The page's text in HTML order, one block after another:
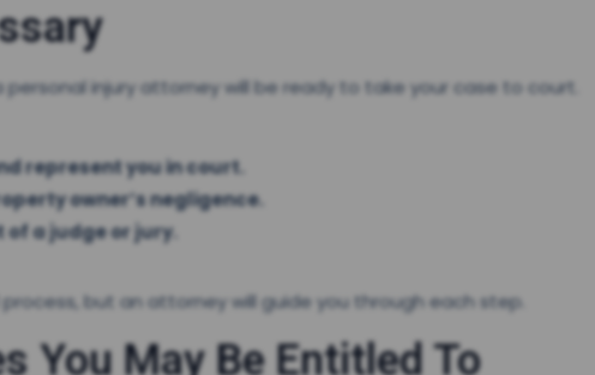
injury attorney will be ready to take your case to court.
represent you in court.
owner’s negligence.
a judge or jury.
but an attorney will guide you through each step.
You May Be Entitled To